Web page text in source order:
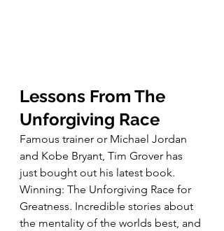
Lessons From The
Unforgiving Race
Famous trainer or Michael Jordan
and Kobe Bryant, Tim Grover has
just bought out his latest book.
Winning: The Unforgiving Race for
Greatness. Incredible stories about
the mentality of the worlds best, and